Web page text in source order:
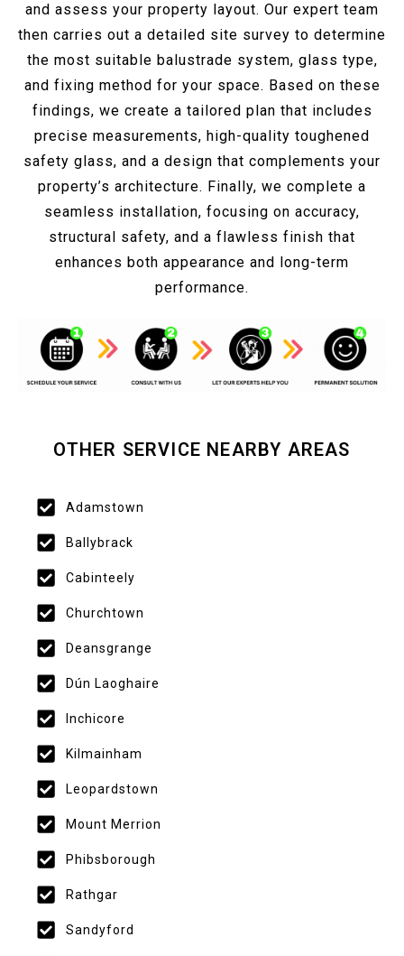
and assess your property layout. Our expert team
then carries out a detailed site survey to determine
the most suitable balustrade system, glass type,
and fixing method for your space. Based on these
findings, we create a tailored plan that includes
precise measurements, high-quality toughened
safety glass, and a design that complements your
property’s architecture. Finally, we complete a
seamless installation, focusing on accuracy,
structural safety, and a flawless finish that
enhances both appearance and long-term
performance.
OTHER SERVICE NEARBY AREAS
Adamstown
Ballybrack
Cabinteely
Churchtown
Deansgrange
Dún Laoghaire
Inchicore
Kilmainham
Leopardstown
Mount Merrion
Phibsborough
Rathgar
Sandyford